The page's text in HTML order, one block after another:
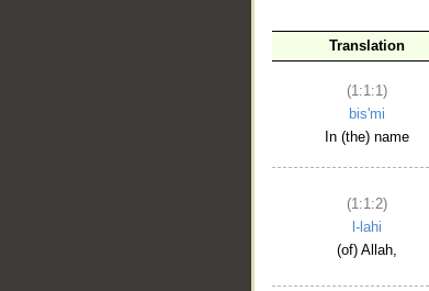
Translation
(1:1:1)
bis'mi
In (the) name
(1:1:2)
l-lahi
(of) Allah,